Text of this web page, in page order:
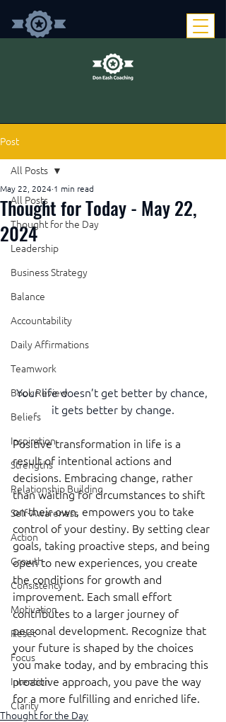
Post
All Posts
Thought for the Day
Leadership
Business Strategy
Balance
Accountability
Daily Affirmations
Teamwork
Book Review
Beliefs
Inspiration
Strengths
Relationship Building
Self-Awareness
Action
Growth
Consistency
Motivation
Reset
Focus
Intention
Clarity
All Posts
Thought for Today - May 22,
2024
May 22, 2024 1 min read
Your life doesn’t get better by chance,
it gets better by change.
Positive transformation in life is a
result of intentional actions and
decisions. Embracing change, rather
than waiting for circumstances to shift
on their own, empowers you to take
control of your destiny. By setting clear
goals, taking proactive steps, and being
open to new experiences, you create
the conditions for growth and
improvement. Each small effort
contributes to a larger journey of
personal development. Recognize that
your future is shaped by the choices
you make today, and by embracing this
proactive approach, you pave the way
for a more fulfilling and enriched life.
Thought for the Day